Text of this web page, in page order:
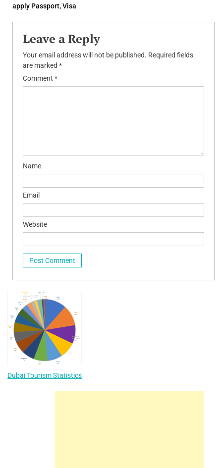
apply Passport, Visa
Leave a Reply
Your email address will not be published. Required fields
are marked *
Comment *
Name
Email
Website
Dubai Tourism Statistics